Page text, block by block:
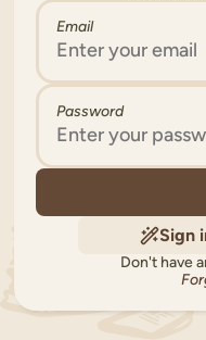
Email
Password
Sign
Don't have